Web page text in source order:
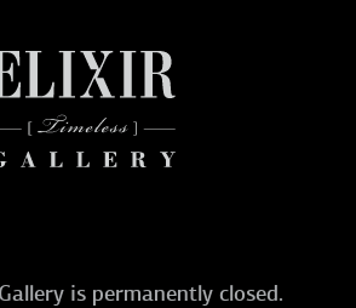
is permanently closed.